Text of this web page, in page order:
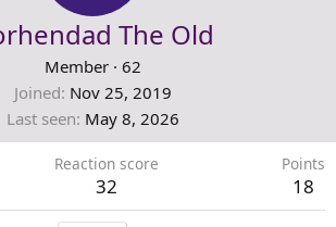
The Old
Member · 62
Joined Nov 25, 2019
Last seen May 8, 2026
Reaction score
32
Points
18